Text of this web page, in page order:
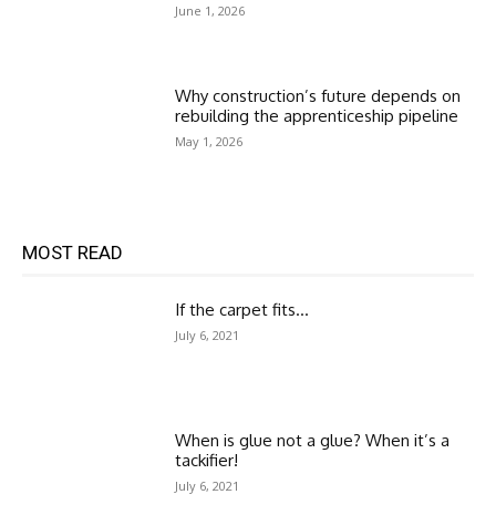
June 1, 2026
Why construction’s future depends on
rebuilding the apprenticeship pipeline
May 1, 2026
MOST READ
If the carpet fits…
July 6, 2021
When is glue not a glue? When it’s a
tackifier!
July 6, 2021